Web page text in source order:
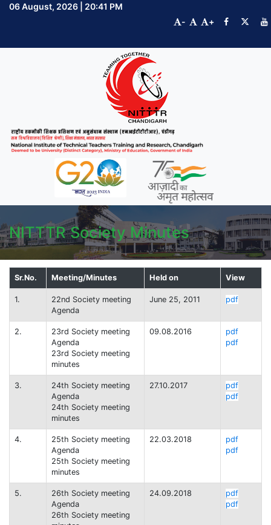
06 August, 2026 | 20:41 PM
-
+
NITTTR Society Minutes
Sr.No. Meeting/Minutes Held on View
1.
22nd Society meeting
Agenda
June 25, 2011 pdf
2.
23rd Society meeting
Agenda
23rd Society meeting
minutes
09.08.2016
pdf
pdf
3.
24th Society meeting
Agenda
24th Society meeting
minutes
27.10.2017
pdf
pdf
4.
25th Society meeting
Agenda
25th Society meeting
minutes
22.03.2018
pdf
pdf
5.
26th Society meeting
Agenda
26th Society meeting
24.09.2018
pdf
pdf